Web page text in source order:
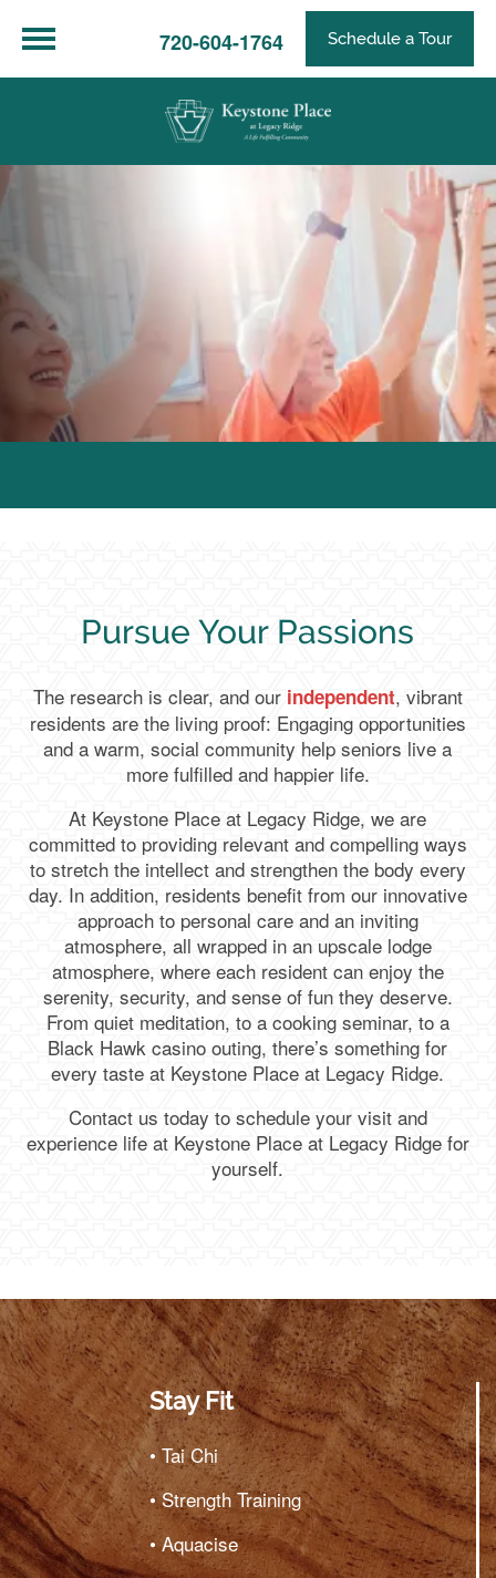
720-604-1764 Schedule a Tour
Pursue Your Passions
The research is clear, and our independent, vibrant
residents are the living proof: Engaging opportunities
and a warm, social community help seniors live a
more fulfilled and happier life.
At Keystone Place at Legacy Ridge, we are
committed to providing relevant and compelling ways
to stretch the intellect and strengthen the body every
day. In addition, residents benefit from our innovative
approach to personal care and an inviting
atmosphere, all wrapped in an upscale lodge
atmosphere, where each resident can enjoy the
serenity, security, and sense of fun they deserve.
From quiet meditation, to a cooking seminar, to a
Black Hawk casino outing, there’s something for
every taste at Keystone Place at Legacy Ridge.
Contact us today to schedule your visit and
experience life at Keystone Place at Legacy Ridge for
yourself.
Stay Fit
• Tai Chi
• Strength Training
• Aquacise